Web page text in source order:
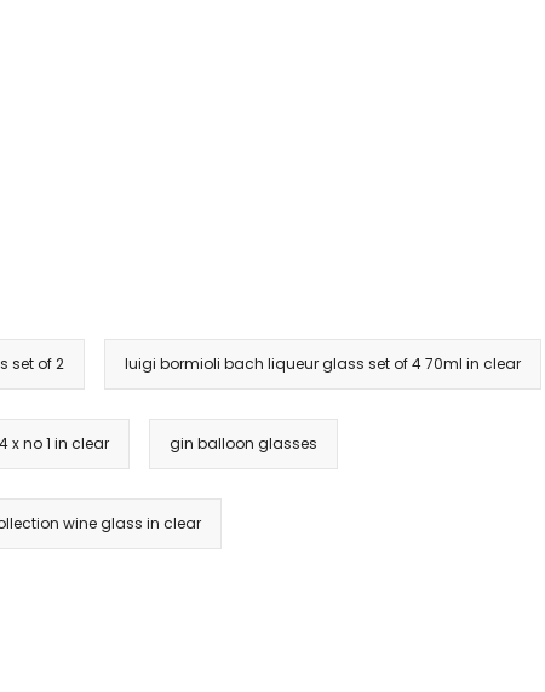
set of 2 luigi bormioli bach liqueur glass set of 4 70ml in clear
x no 1 in clear gin balloon glasses
wine glass in clear